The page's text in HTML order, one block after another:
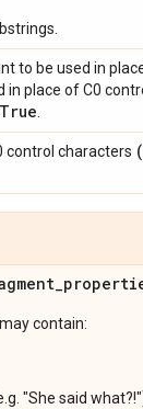
to be used in
in place of C0
control characters
_
contain:
"She said